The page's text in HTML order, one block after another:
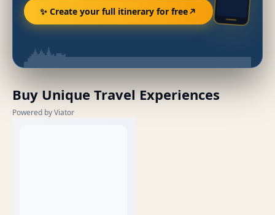
✨ Create your full itinerary for free
Buy Unique Travel Experiences
Powered by Viator